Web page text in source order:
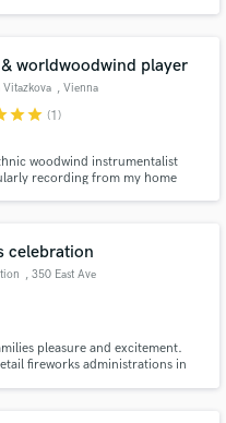
worldwoodwind player
Vitazkova , Vienna
starstar (1)
woodwind instrumentalist
recording from my home
celebration
, 350 East Ave
pleasure and excitement.
fireworks administrations in